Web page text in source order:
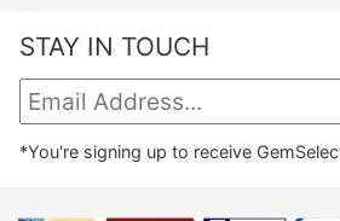
STAY IN TOUCH
*You're signing up to receive